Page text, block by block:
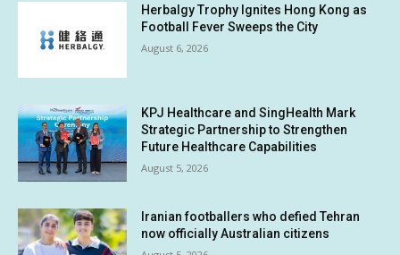
Herbalgy Trophy Ignites Hong Kong as
Football Fever Sweeps the City
August 6, 2026
KPJ Healthcare and SingHealth Mark
Strategic Partnership to Strengthen
Future Healthcare Capabilities
August 5, 2026
Iranian footballers who defied Tehran
now officially Australian citizens